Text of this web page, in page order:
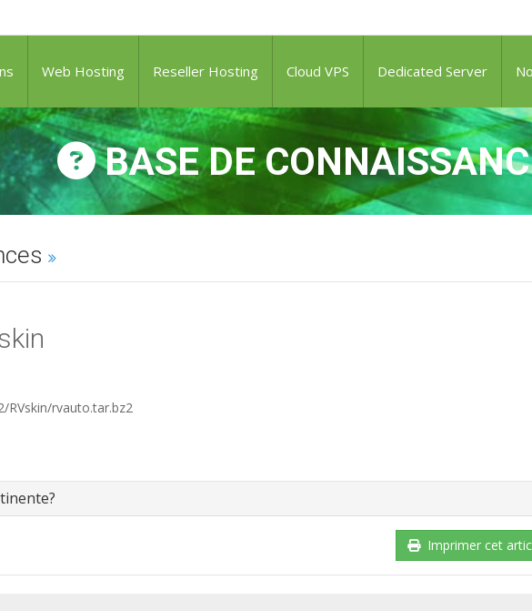
Web Hosting Reseller Hosting Cloud VPS Dedicated Server
BASE DE
rvauto.tar.bz2
Imprimer cet